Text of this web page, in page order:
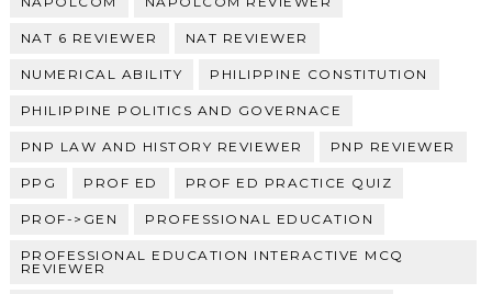
NAT 6 REVIEWER NAT REVIEWER
NUMERICAL ABILITY PHILIPPINE CONSTITUTION
PHILIPPINE POLITICS AND GOVERNACE
PNP LAW AND HISTORY REVIEWER PNP REVIEWER
PPG PROF ED PROF ED PRACTICE QUIZ
PROF->GEN PROFESSIONAL EDUCATION
PROFESSIONAL EDUCATION INTERACTIVE MCQ
REVIEWER